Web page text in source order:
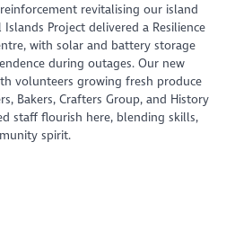
revitalising our island
Project delivered a Resilience
with solar and battery storage
during outages. Our new
volunteers growing fresh produce
Bakers, Crafters Group, and History
staff flourish here, blending skills,
spirit.